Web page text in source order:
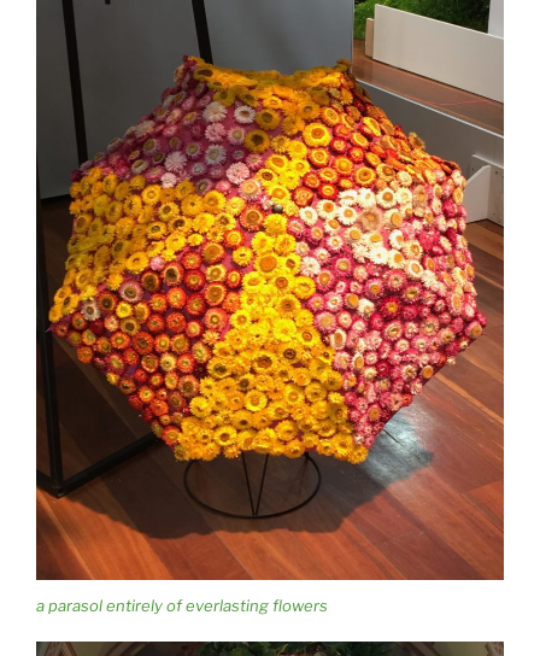
a parasol entirely of everlasting flowers